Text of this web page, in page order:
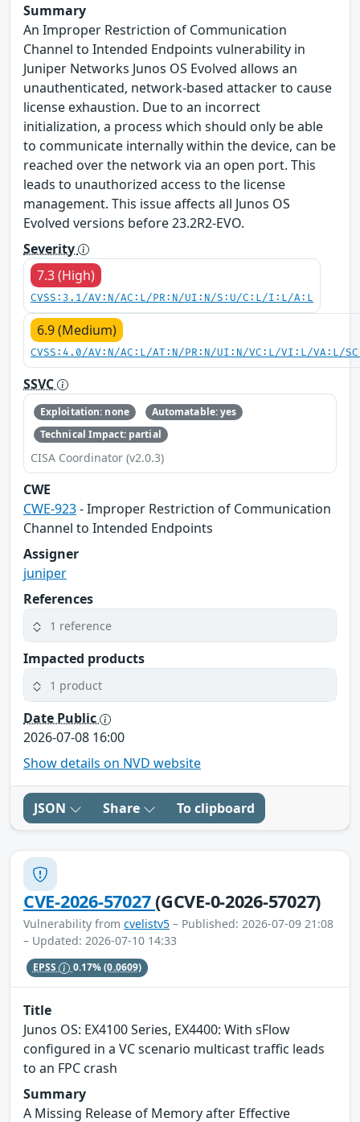
Summary
An Improper Restriction of Communication
Channel to Intended Endpoints vulnerability in
Juniper Networks Junos OS Evolved allows an
unauthenticated, network-based attacker to cause
license exhaustion. Due to an incorrect
initialization, a process which should only be able
to communicate internally within the device, can be
reached over the network via an open port. This
leads to unauthorized access to the license
management. This issue affects all Junos OS
Evolved versions before 23.2R2-EVO.
Severity
7.3 (High)
CVSS:3.1/AV:N/AC:L/PR:N/UI:N/S:U/C:L/I:L/A:L
6.9 (Medium)
CVSS:4.0/AV:N/AC:L/AT:N/PR:N/UI:N/VC:L/VI:L/VA:L/
SSVC
Exploitation: none
Automatable: yes
Technical Impact: partial
CISA Coordinator (v2.0.3)
CWE
CWE-923- Improper Restriction of Communication
Channel to Intended Endpoints
Assigner
juniper
References
1 reference
Impacted products
1 product
Date Public
2026-07-08 16:00
Show details on NVD website
JSON Share To clipboard
CVE-2026-57027(GCVE-0-2026-57027)
Vulnerability from cvelistv5 – Published: 2026-07-09 21:08
– Updated: 2026-07-10 14:33
EPSS 0.17%(0.0609)
Title
Junos OS: EX4100 Series, EX4400: With sFlow
configured in a VC scenario multicast traffic leads
to an FPC crash
Summary
A Missing Release of Memory after Effective